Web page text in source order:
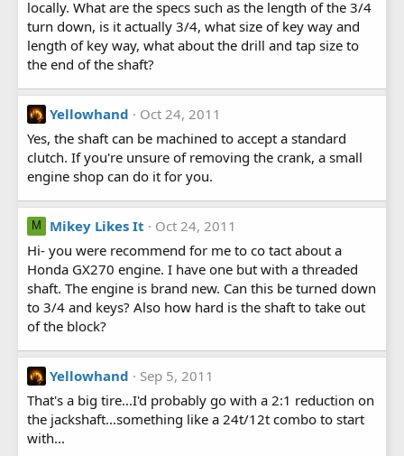
locally. What are the specs such as the length of the 3/4
turn down, is it actually 3/4, what size of key way and
length of key way, what about the drill and tap size to
the end of the shaft?
Yellowhand
Oct 24, 2011
Yes, the shaft can be machined to accept a standard
clutch. If you're unsure of removing the crank, a small
engine shop can do it for you.
M Mikey Likes It
Oct 24, 2011
Hi- you were recommend for me to co tact about a
Honda GX270 engine. I have one but with a threaded
shaft. The engine is brand new. Can this be turned down
to 3/4 and keys? Also how hard is the shaft to take out
of the block?
Yellowhand
Sep 5, 2011
That's a big tire...I'd probably go with a 2:1 reduction on
the jackshaft...something like a 24t/12t combo to start
with...